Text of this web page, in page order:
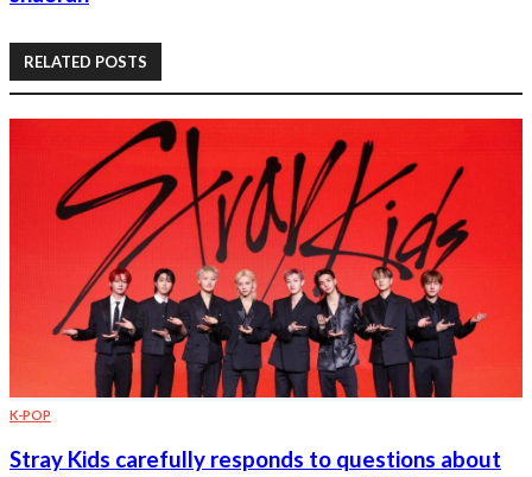
RELATED POSTS
K-POP
Stray Kids carefully responds to questions about